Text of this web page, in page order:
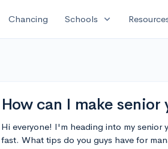
Chancing Schools expand_more
How can I make senior
Hi everyone! I'm heading into my
fast. What tips do you guys have for